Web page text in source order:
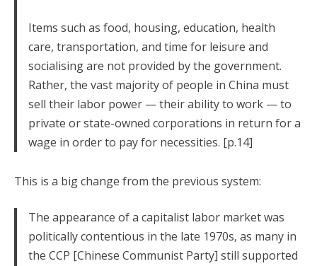
Items such as food, housing, education, health
care, transportation, and time for leisure and
socialising are not provided by the government.
Rather, the vast majority of people in China must
sell their labor power — their ability to work — to
private or state-owned corporations in return for a
wage in order to pay for necessities. [p.14]
This is a big change from the previous system:
The appearance of a capitalist labor market was
politically contentious in the late 1970s, as many in
the CCP [Chinese Communist Party] still supported